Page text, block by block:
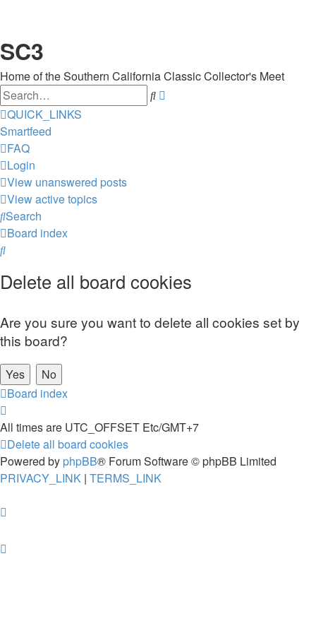
SC3
Home of the Southern California Classic Collector's Meet
Search
QUICK_LINKS
Smartfeed
FAQ
Login
View unanswered posts
View active topics
Search
Board index
Search
Delete all board cookies
Are you sure you want to delete all cookies set by
this board?
Board index
All times are UTC_OFFSET Etc/GMT+7
Delete all board cookies
Powered by phpBB® Forum Software © phpBB Limited
PRIVACY_LINK | TERMS_LINK